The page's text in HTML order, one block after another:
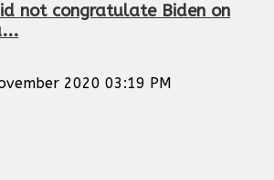
not congratulate Biden on
2020 03:19 PM